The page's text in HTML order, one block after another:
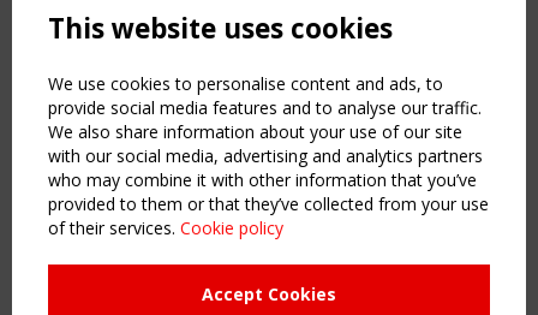
NAVIGATION
Home
About
News & Events
Inspiring & knowledge
Publications & webinars
Working Groups
This website uses cookies
We use cookies to personalise content and ads, to
provide social media features and to analyse our traffic.
We also share information about your use of our site
with our social media, advertising and analytics partners
who may combine it with other information that you’ve
provided to them or that they’ve collected from your use
of their services. Cookie policy
Accept Cookies